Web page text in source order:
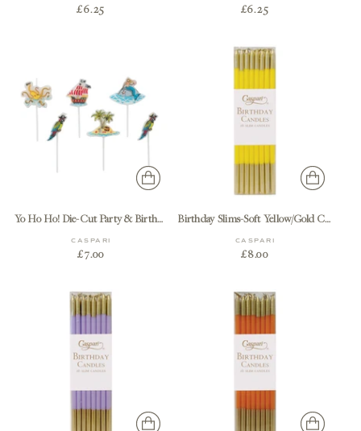
£6.25 £6.25
Yo Ho Ho! Die-Cut Party & Birthday Candles - 6 Per Package
CASPARI
£7.00
Birthday Slims-Soft Yellow/Gold Candle Birthday Slims 16-In
CASPARI
£8.00